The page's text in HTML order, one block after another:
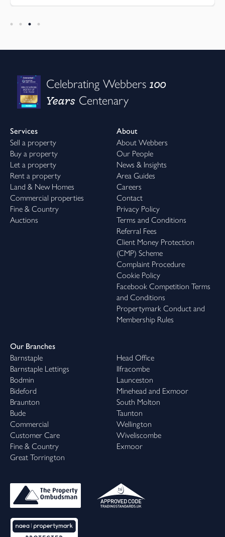
Celebrating Webbers100
Years Centenary
Services
Sell a property
Buy a property
Let a property
Rent a property
Land & New Homes
Commercial properties
Fine & Country
Auctions
About
About Webbers
Our People
News & Insights
Area Guides
Careers
Contact
Privacy Policy
Terms and Conditions
Referral Fees
Client Money Protection
(CMP) Scheme
Complaint Procedure
Cookie Policy
Facebook Competition Terms
and Conditions
Propertymark Conduct and
Membership Rules
Our Branches
Barnstaple
Barnstaple Lettings
Bodmin
Bideford
Braunton
Bude
Commercial
Customer Care
Fine & Country
Great Torrington
Head Office
Ilfracombe
Launceston
Minehead and Exmoor
South Molton
Taunton
Wellington
Wiveliscombe
Exmoor